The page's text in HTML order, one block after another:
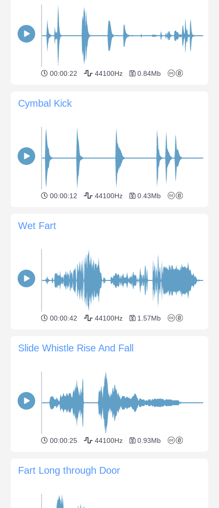
00:00:22 44100Hz 0.84Mb
Cymbal Kick
00:00:12 44100Hz 0.43Mb
Wet Fart
00:00:42 44100Hz 1.57Mb
Slide Whistle Rise And Fall
00:00:25 44100Hz 0.93Mb
Fart Long through Door